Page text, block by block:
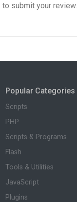
to submit your review.
Popular Categories
Scripts
PHP
Scripts & Programs
Flash
Tools & Utilities
JavaScript
Plugins